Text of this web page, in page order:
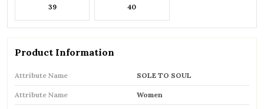
39 40
Product Information
Attribute Name SOLE TO SOUL
Attribute Name Women